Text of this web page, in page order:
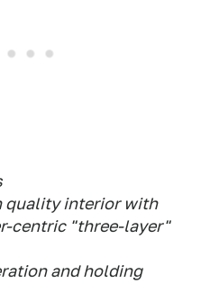
quality interior with
centric "three-layer"
and holding